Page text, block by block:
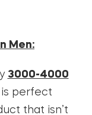
Men:
3000-4000
is perfect
that isn’t